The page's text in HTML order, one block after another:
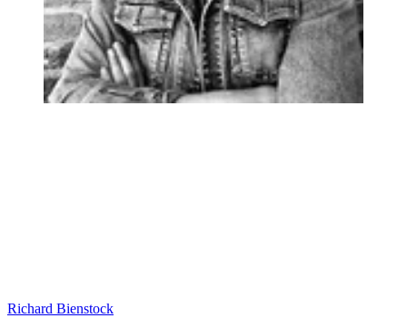
Richard Bienstock